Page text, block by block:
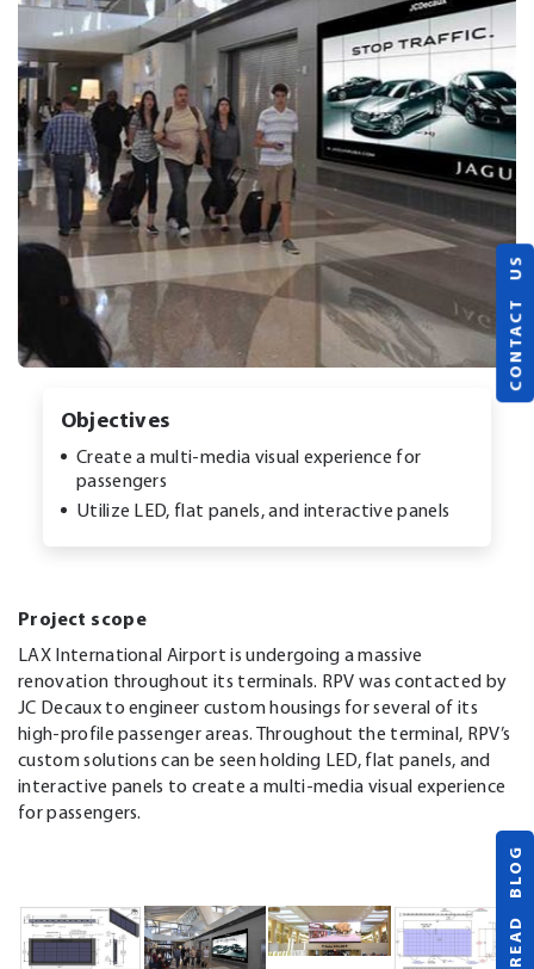
READ BLOG
CONTACT US
Objectives
Create a multi-media visual experience for
passengers
Utilize LED, flat panels, and interactive panels
Project scope
LAX International Airport is undergoing a massive
renovation throughout its terminals. RPV was contacted by
JC Decaux to engineer custom housings for several of its
high-profile passenger areas. Throughout the terminal, RPV’s
custom solutions can be seen holding LED, flat panels, and
interactive panels to create a multi-media visual experience
for passengers.